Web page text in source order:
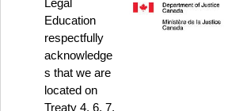
Legal
Education
respectfully
acknowledge
s that we are
located on
Treaty 4, 6, 7,